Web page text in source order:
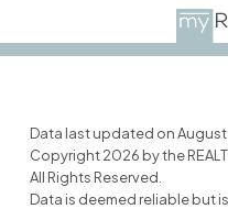
Data last updated on August
Copyright 2026 by the
All Rights Reserved.
Data is deemed reliable but